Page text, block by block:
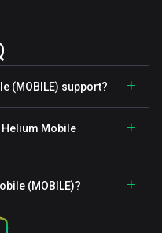
(MOBILE) support?
Mobile
(MOBILE)?